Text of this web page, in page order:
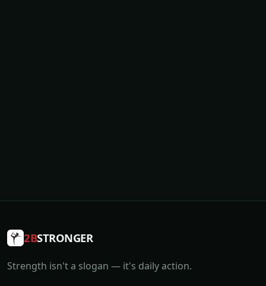
2BSTRONGER
Strength isn't a slogan — it's daily action.